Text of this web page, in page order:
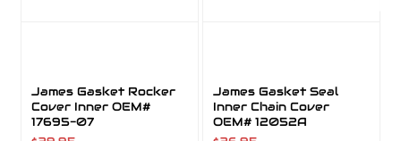
James Gasket Rocker
Cover Inner OEM#
17695-07
James Gasket Seal
Inner Chain Cover
OEM# 12052A